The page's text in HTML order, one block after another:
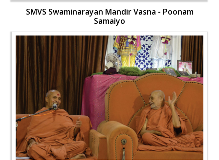
SMVS Swaminarayan Mandir Vasna - Poonam
Samaiyo